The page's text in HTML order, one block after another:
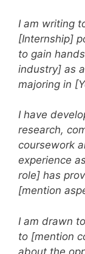
I am writing
[Internship]
to gain
industry] as
majoring in
I have
research,
coursework
experience
role] has
[mention
I am drawn
to [mention
about the